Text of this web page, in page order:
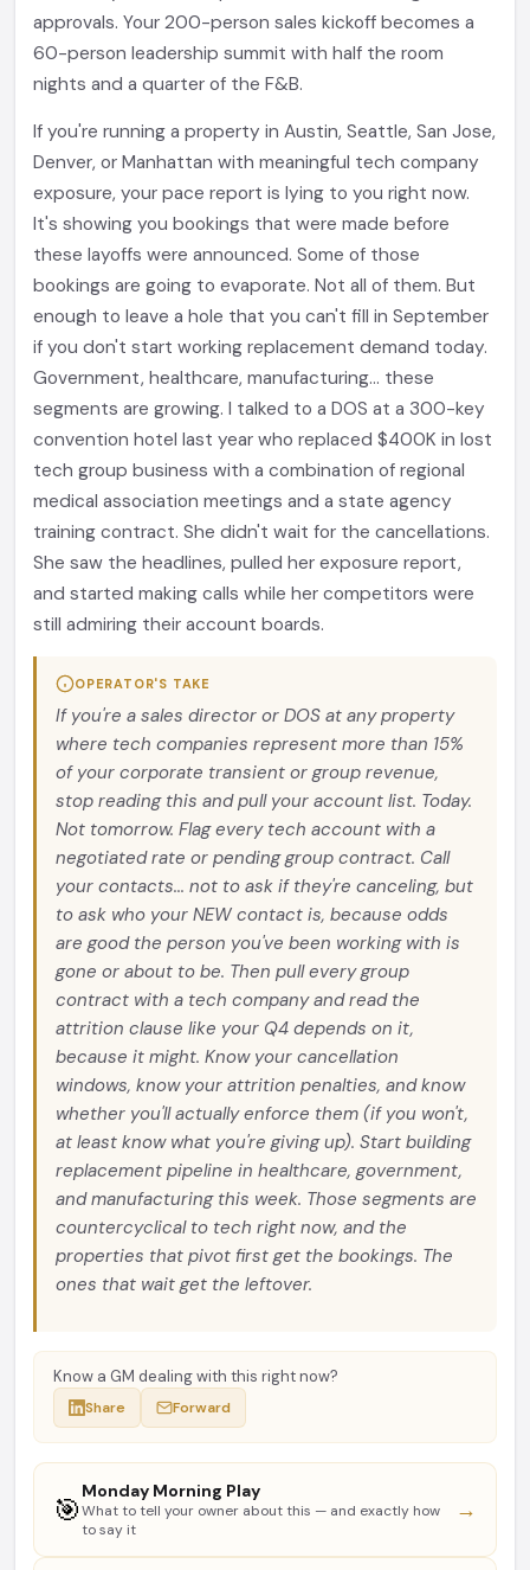
approvals. Your 200-person sales kickoff becomes a
60-person leadership summit with half the room
nights and a quarter of the F&B.
If you're running a property in Austin, Seattle, San Jose,
Denver, or Manhattan with meaningful tech company
exposure, your pace report is lying to you right now.
It's showing you bookings that were made before
these layoffs were announced. Some of those
bookings are going to evaporate. Not all of them. But
enough to leave a hole that you can't fill in September
if you don't start working replacement demand today.
Government, healthcare, manufacturing... these
segments are growing. I talked to a DOS at a 300-key
convention hotel last year who replaced $400K in lost
tech group business with a combination of regional
medical association meetings and a state agency
training contract. She didn't wait for the cancellations.
She saw the headlines, pulled her exposure report,
and started making calls while her competitors were
still admiring their account boards.
OPERATOR'S TAKE
If you're a sales director or DOS at any property
where tech companies represent more than 15%
of your corporate transient or group revenue,
stop reading this and pull your account list. Today.
Not tomorrow. Flag every tech account with a
negotiated rate or pending group contract. Call
your contacts... not to ask if they're canceling, but
to ask who your NEW contact is, because odds
are good the person you've been working with is
gone or about to be. Then pull every group
contract with a tech company and read the
attrition clause like your Q4 depends on it,
because it might. Know your cancellation
windows, know your attrition penalties, and know
whether you'll actually enforce them (if you won't,
at least know what you're giving up). Start building
replacement pipeline in healthcare, government,
and manufacturing this week. Those segments are
countercyclical to tech right now, and the
properties that pivot first get the bookings. The
ones that wait get the leftover.
Know a GM dealing with this right now?
Share Forward
🎯
Monday Morning Play
What to tell your owner about this — and exactly how
to say it
→